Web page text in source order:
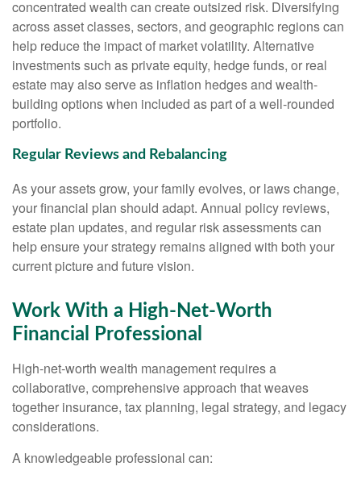
concentrated wealth can create outsized risk. Diversifying
across asset classes, sectors, and geographic regions can
help reduce the impact of market volatility. Alternative
investments such as private equity, hedge funds, or real
estate may also serve as inflation hedges and wealth-
building options when included as part of a well-rounded
portfolio.
Regular Reviews and Rebalancing
As your assets grow, your family evolves, or laws change,
your financial plan should adapt. Annual policy reviews,
estate plan updates, and regular risk assessments can
help ensure your strategy remains aligned with both your
current picture and future vision.
Work With a High-Net-Worth
Financial Professional
High-net-worth wealth management requires a
collaborative, comprehensive approach that weaves
together insurance, tax planning, legal strategy, and legacy
considerations.
A knowledgeable professional can: